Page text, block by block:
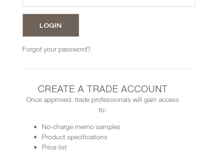
Forgot your password?
CREATE A TRADE ACCOUNT
Once approved, trade professionals will gain access
to:
No-charge memo samples
Product specifications
Price list